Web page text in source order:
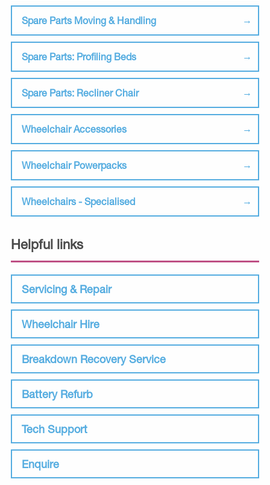
Spare Parts Moving & Handling
Spare Parts: Profiling Beds
Spare Parts: Recliner Chair
Wheelchair Accessories
Wheelchair Powerpacks
Wheelchairs - Specialised
Helpful links
Servicing & Repair
Wheelchair Hire
Breakdown Recovery Service
Battery Refurb
Tech Support
Enquire